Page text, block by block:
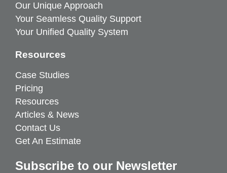
Our Unique Approach
Your Seamless Quality Support
Your Unified Quality System
Resources
Case Studies
Pricing
Resources
Articles & News
Contact Us
Get An Estimate
Subscribe to our Newsletter